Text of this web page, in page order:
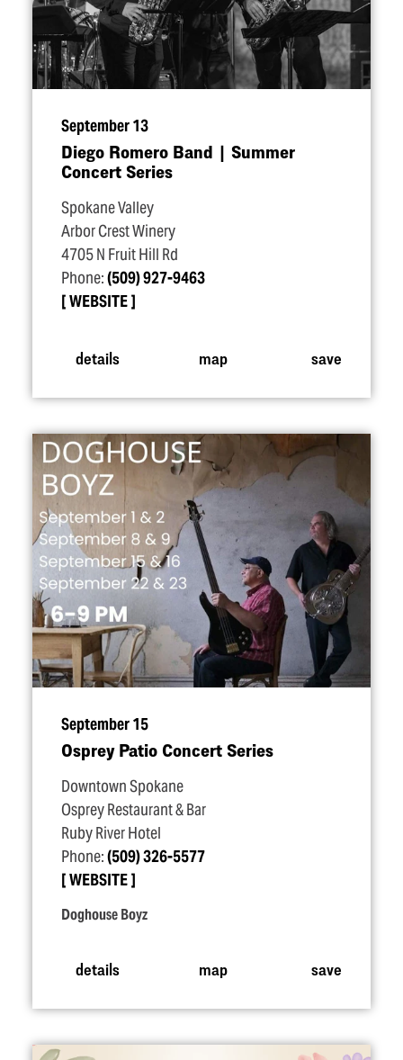
September 13
Diego Romero Band | Summer
Concert Series
Spokane Valley
Arbor Crest Winery
4705 N Fruit Hill Rd
Phone:(509) 927-9463
WEBSITE
details map save
September 15
Osprey Patio Concert Series
Downtown Spokane
Osprey Restaurant & Bar
Ruby River Hotel
Phone:(509) 326-5577
WEBSITE
Doghouse Boyz
details map save